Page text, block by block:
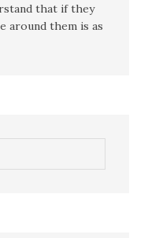
that if they
around them is as